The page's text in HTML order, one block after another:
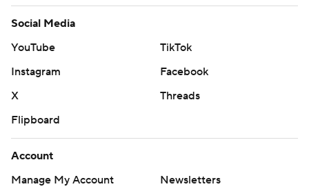
Social Media
YouTube
TikTok
Instagram
Facebook
X
Threads
Flipboard
Account
Manage My Account
Newsletters